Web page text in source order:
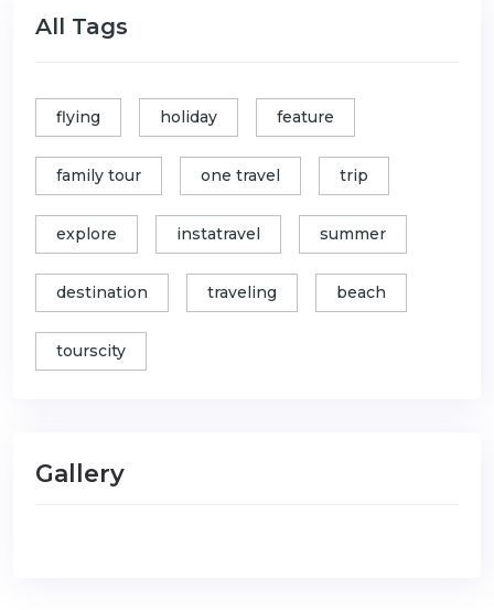
All Tags
flying holiday feature
family tour one travel trip
explore instatravel summer
destination traveling beach
tourscity
Gallery